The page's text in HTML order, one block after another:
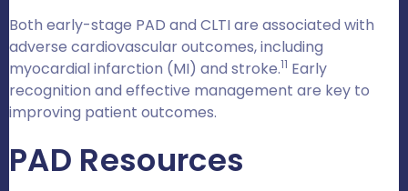
Both early-stage PAD and CLTI are associated with
adverse cardiovascular outcomes, including
myocardial infarction (MI) and stroke.11 Early
recognition and effective management are key to
improving patient outcomes.
PAD Resources